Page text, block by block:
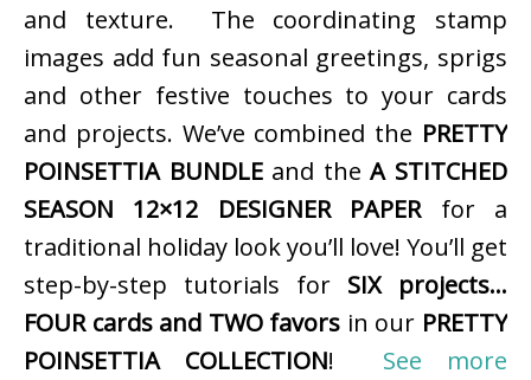
and texture. The coordinating stamp
images add fun seasonal greetings, sprigs
and other festive touches to your cards
and projects. We’ve combined the PRETTY
POINSETTIA BUNDLEand theA STITCHED
SEASON 12×12 DESIGNER PAPERfor a
traditional holiday look you’ll love! You’ll get
step-by-step tutorials for SIX projects…
FOUR cards and TWO favors in our PRETTY
POINSETTIA COLLECTION! See more